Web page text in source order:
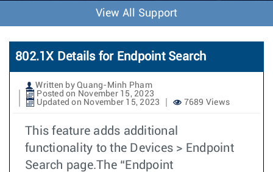
o
n
View All Support
802.1X Details for Endpoint Search
Written by Quang-Minh Pham
Posted on November 15, 2023
Updated on November 15, 2023
7689 Views
This feature adds additional
functionality to the Devices > Endpoint
Search page.The “Endpoint